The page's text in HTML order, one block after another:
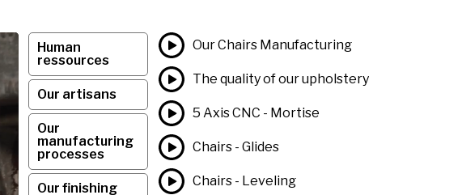
Human
ressources
Our artisans
Our
manufacturing
processes
Our finishing
Our Chairs Manufacturing
The quality of our upholstery
5 Axis CNC - Mortise
Chairs - Glides
Chairs - Leveling